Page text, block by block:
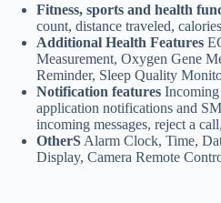
Fitness, sports and health
count, distance traveled,
Additional Health Features
Measurement, Oxygen Gene
Reminder, Sleep Quality
Notification features
application notifications and
incoming messages, reject a
OtherS Alarm Clock, Time,
Display, Camera Remote